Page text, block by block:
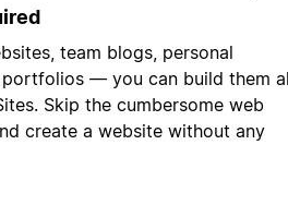
team blogs, personal
portfolios — you can build them
Skip the cumbersome web
create a website without any